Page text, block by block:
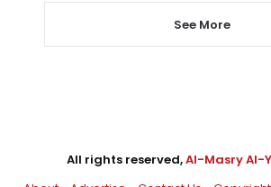
See More
All rights reserved,Al-Masry Al-